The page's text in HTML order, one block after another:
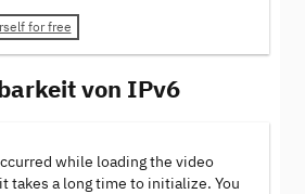
for free
von IPv6
while loading the video
takes a long time to initialize. You